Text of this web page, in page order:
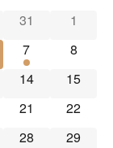
and
Views
Navigation
31
1
7
8
14
15
21
22
28
29